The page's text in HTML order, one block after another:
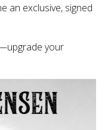
an exclusive, signed
your